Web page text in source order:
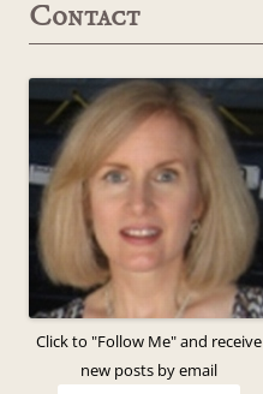
Contact
Click to "Follow Me" and receive
new posts by email